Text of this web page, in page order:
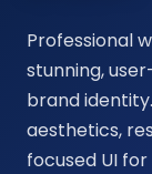
Professional
stunning,
brand
aesthetics,
focused UI for